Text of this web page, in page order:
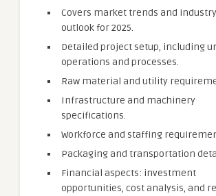
Covers market trends and industry
outlook for 2025.
Detailed project setup, including
operations and processes.
Raw material and utility
Infrastructure and machinery
specifications.
Workforce and staffing
Packaging and transportation
Financial aspects: investment
opportunities, cost analysis, and